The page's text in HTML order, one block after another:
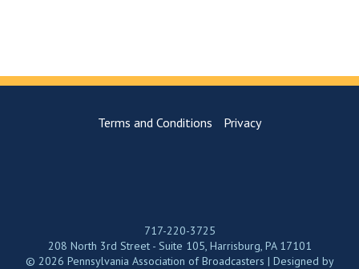
Terms and Conditions Privacy
717-220-3725
208 North 3rd Street - Suite 105, Harrisburg, PA 17101
© 2026 Pennsylvania Association of Broadcasters | Designed by